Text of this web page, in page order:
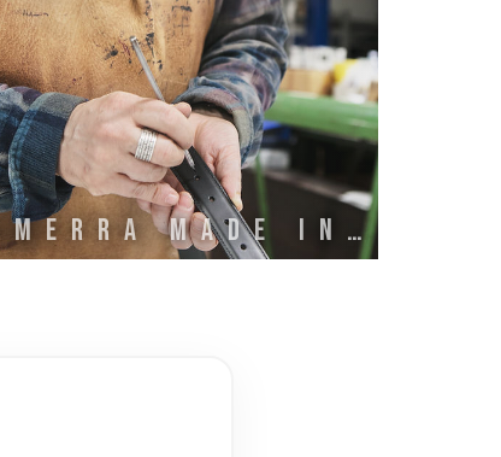
STAMERRA MADE IN ITALY